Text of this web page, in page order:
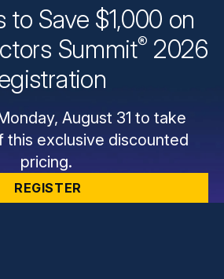
to Save $1,000 on
Summit® 2026
August 31 to take
this exclusive discounted
pricing.
REGISTER